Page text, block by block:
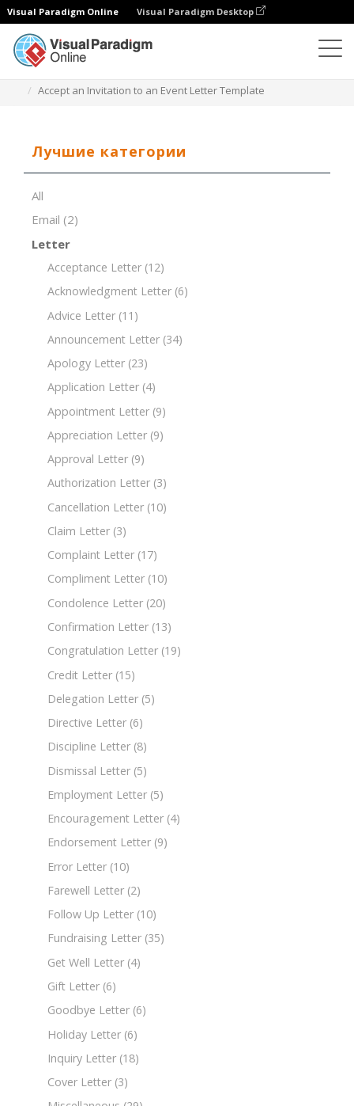
Visual Paradigm Online Visual Paradigm Desktop
Accept an Invitation to an Event Letter Template
Лучшие категории
All
Email (2)
Letter
Acceptance Letter (12)
Acknowledgment Letter (6)
Advice Letter (11)
Announcement Letter (34)
Apology Letter (23)
Application Letter (4)
Appointment Letter (9)
Appreciation Letter (9)
Approval Letter (9)
Authorization Letter (3)
Cancellation Letter (10)
Claim Letter (3)
Complaint Letter (17)
Compliment Letter (10)
Condolence Letter (20)
Confirmation Letter (13)
Congratulation Letter (19)
Credit Letter (15)
Delegation Letter (5)
Directive Letter (6)
Discipline Letter (8)
Dismissal Letter (5)
Employment Letter (5)
Encouragement Letter (4)
Endorsement Letter (9)
Error Letter (10)
Farewell Letter (2)
Follow Up Letter (10)
Fundraising Letter (35)
Get Well Letter (4)
Gift Letter (6)
Goodbye Letter (6)
Holiday Letter (6)
Inquiry Letter (18)
Cover Letter (3)